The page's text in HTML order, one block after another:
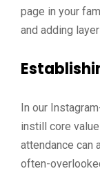
page in your
and adding
In our
instill core
attendance can
often-